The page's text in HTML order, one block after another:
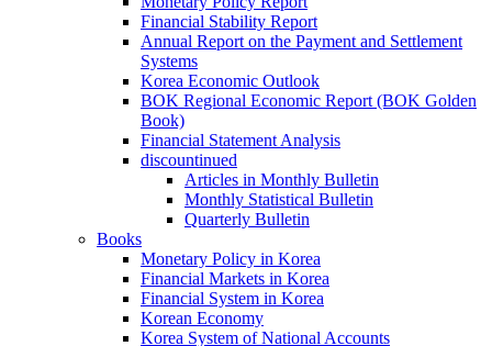
Financial Stability Report
Annual Report on the Payment and Settlement
Systems
Korea Economic Outlook
BOK Regional Economic Report (BOK Golden
Book)
Financial Statement Analysis
discountinued
Articles in Monthly Bulletin
Monthly Statistical Bulletin
Quarterly Bulletin
Books
Monetary Policy in Korea
Financial Markets in Korea
Financial System in Korea
Korean Economy
Korea System of National Accounts